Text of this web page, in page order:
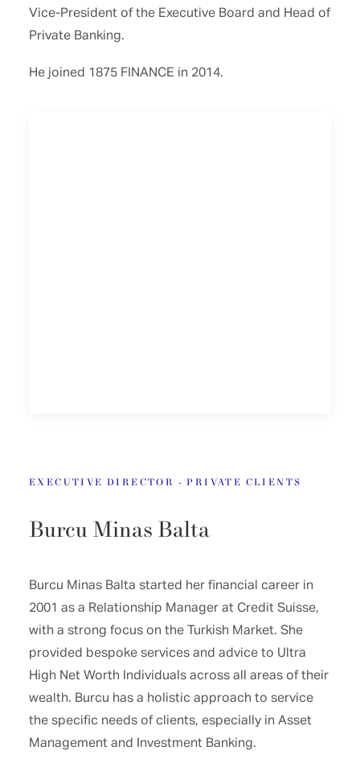
Vice-President of the Executive Board and Head of
Private Banking.
He joined 1875 FINANCE in 2014.
EXECUTIVE DIRECTOR - PRIVATE CLIENTS
Burcu Minas Balta
Burcu Minas Balta started her financial career in
2001 as a Relationship Manager at Credit Suisse,
with a strong focus on the Turkish Market. She
provided bespoke services and advice to Ultra
High Net Worth Individuals across all areas of their
wealth. Burcu has a holistic approach to service
the specific needs of clients, especially in Asset
Management and Investment Banking.